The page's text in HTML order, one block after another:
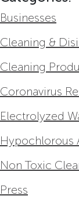
Businesses
Cleaning &
Cleaning
Coronavirus
Electrolyzed
Hypochlorous
Non Toxic
Press